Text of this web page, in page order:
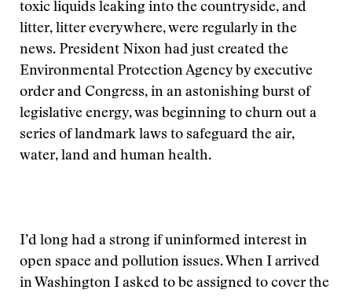
toxic liquids leaking into the countryside, and
litter, litter everywhere, were regularly in the
news. President Nixon had just created the
Environmental Protection Agency by executive
order and Congress, in an astonishing burst of
legislative energy, was beginning to churn out a
series of landmark laws to safeguard the air,
water, land and human health.
I’d long had a strong if uninformed interest in
open space and pollution issues. When I arrived
in Washington I asked to be assigned to cover the